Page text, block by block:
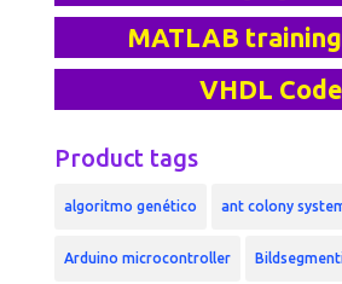
MATLAB
VHDL Code
Product tags
algoritmo genético ant colony
Arduino microcontroller